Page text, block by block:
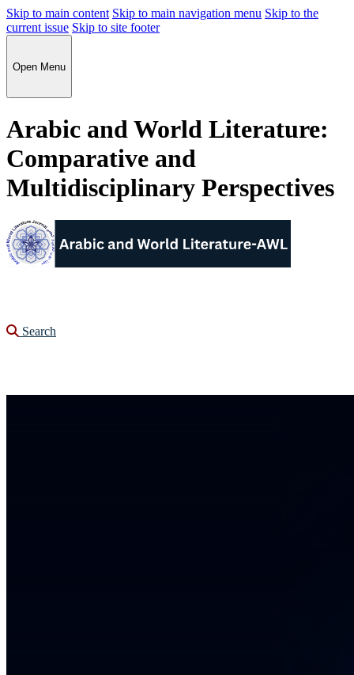
Skip to main content Skip to main navigation menu Skip to the
current issue Skip to site footer
Open Menu
Arabic and World Literature:
Comparative and
Multidisciplinary Perspectives
Search